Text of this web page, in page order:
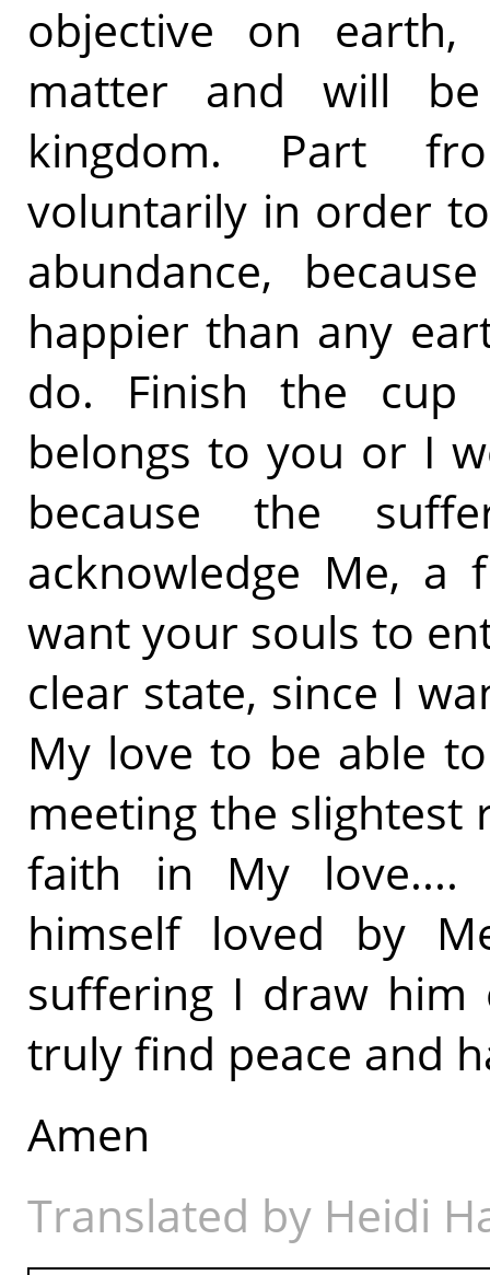
objective on
matter and will
kingdom. Part
voluntarily in order
abundance,
happier than any
do. Finish the
belongs to you or I
because the
acknowledge Me, a
want your souls to
clear state, since I
My love to be able
meeting the slightest
faith in My love....
himself loved by
suffering I draw
truly find peace and
Amen
Translated by Heidi